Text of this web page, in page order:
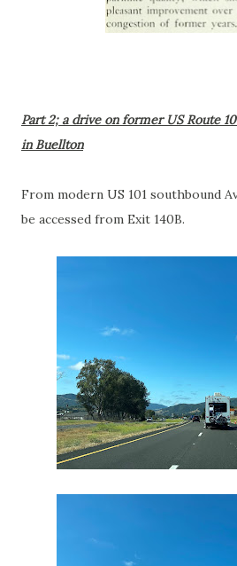
Part 2; a drive on former US Route
in Buellton
From modern US 101 southbound
be accessed from Exit 140B.